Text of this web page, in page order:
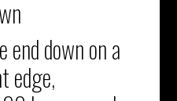
end down on a
edge,